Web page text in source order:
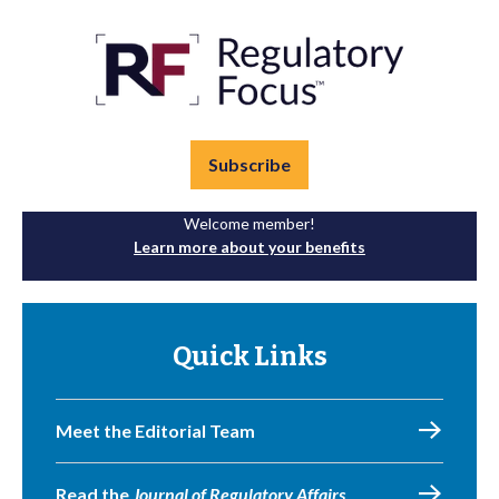
Subscribe
Welcome member!
Learn more about your benefits
Quick Links
Meet the Editorial Team
Read the Journal of Regulatory Affairs